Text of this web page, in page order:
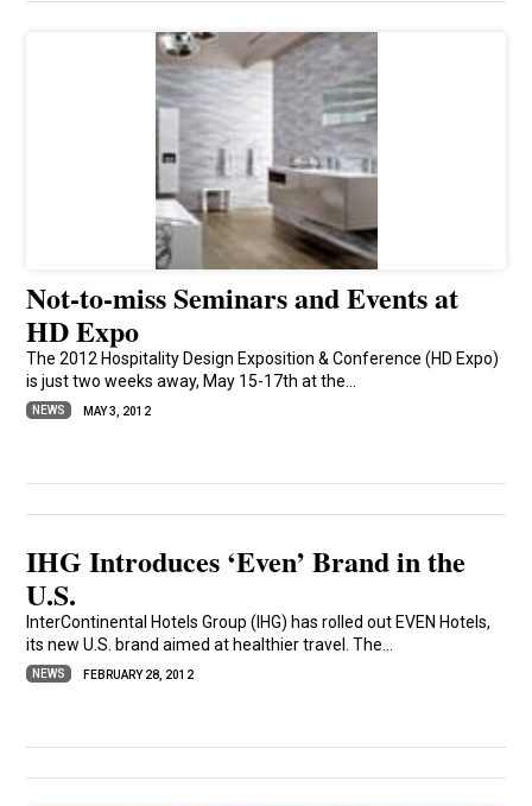
Not-to-miss Seminars and Events at
HD Expo
The 2012 Hospitality Design Exposition & Conference (HD Expo)
is just two weeks away, May 15-17th at the...
NEWS MAY 3, 2012
IHG Introduces ‘Even’ Brand in the
U.S.
InterContinental Hotels Group (IHG) has rolled out EVEN Hotels,
its new U.S. brand aimed at healthier travel. The...
NEWS FEBRUARY 28, 2012